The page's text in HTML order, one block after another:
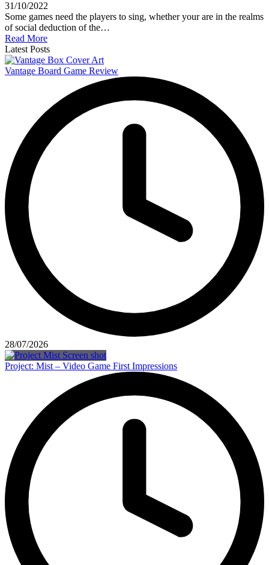
31/10/2022
Some games need the players to sing, whether your are in the realms
of social deduction of the…
Read More
Latest Posts
Vantage Board Game Review
28/07/2026
Project: Mist – Video Game First Impressions